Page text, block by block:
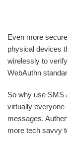
Even more
physical devices
wirelessly to
WebAuthn
So why use SMS
virtually everyone
messages.
more tech savvy